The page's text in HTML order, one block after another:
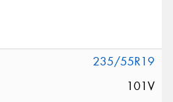
235/55R19
101V